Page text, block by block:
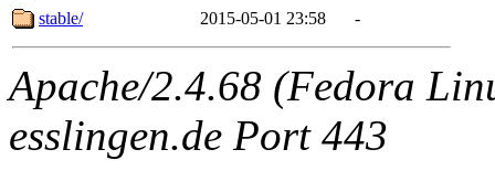
stable/
2015-05-01 23:58 -
Apache/2.4.68 (Fedora
esslingen.de Port 443